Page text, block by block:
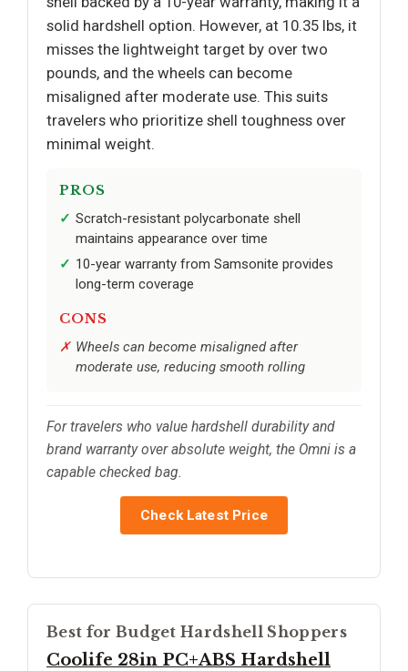
solid hardshell option. However, at 10.35 lbs, it
misses the lightweight target by over two
pounds, and the wheels can become
misaligned after moderate use. This suits
travelers who prioritize shell toughness over
minimal weight.
PROS
Scratch-resistant polycarbonate shell
maintains appearance over time
10-year warranty from Samsonite provides
long-term coverage
CONS
Wheels can become misaligned after
moderate use, reducing smooth rolling
For travelers who value hardshell durability and
brand warranty over absolute weight, the Omni is a
capable checked bag.
Check Latest Price
Best for Budget Hardshell Shoppers
Coolife 28in PC+ABS Hardshell